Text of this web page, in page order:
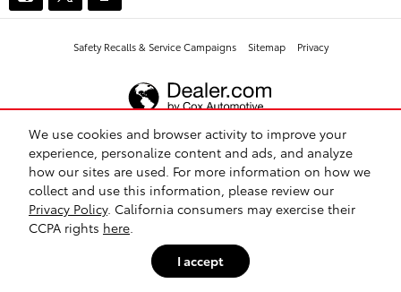
We use cookies and browser activity to improve your
experience, personalize content and ads, and analyze
how our sites are used. For more information on how we
collect and use this information, please review our
Privacy Policy. California consumers may exercise their
CCPA rights here
I accept
Safety Recalls & Service Campaigns Sitemap Privacy